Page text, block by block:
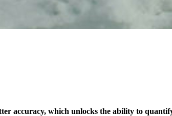
accuracy, which unlocks the ability to